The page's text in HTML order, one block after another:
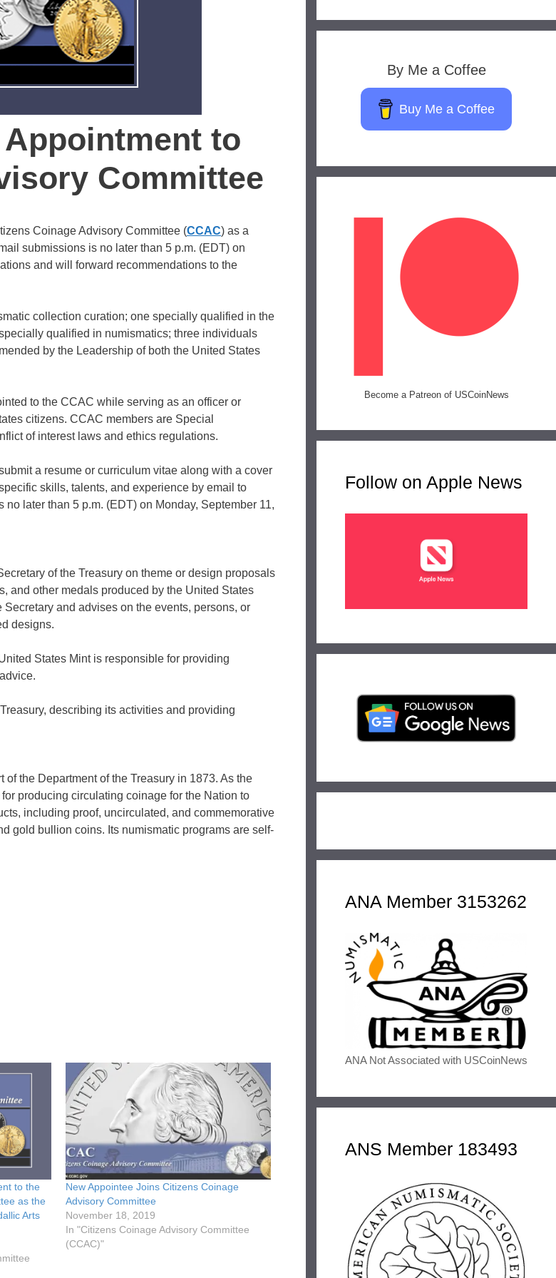
to
Committee
Coinage Advisory Committee (CCAC) as a
submissions is no later than 5 p.m. (EDT) on
and will forward recommendations to the
collection curation; one specially qualified in the
qualified in numismatics; three individuals
by the Leadership of both the United States
to the CCAC while serving as an officer or
citizens. CCAC members are Special
of interest laws and ethics regulations.
a resume or curriculum vitae along with a cover
skills, talents, and experience by email to
later than 5 p.m. (EDT) on Monday, September 11,
of the Treasury on theme or design proposals
and other medals produced by the United States
and advises on the events, persons, or
designs.
States Mint is responsible for providing
describing its activities and providing
the Department of the Treasury in 1873. As the
producing circulating coinage for the Nation to
including proof, uncirculated, and commemorative
gold bullion coins. Its numismatic programs are self-
to the
as the
Arts
New Appointee Joins Citizens Coinage
Advisory Committee
November 18, 2019
In "Citizens Coinage Advisory Committee
(CCAC)"
By Me a Coffee
Buy Me a Coffee
Become a Patreon of USCoinNews
Follow on Apple News
ANA Member 3153262
ANA Not Associated with USCoinNews
ANS Member 183493